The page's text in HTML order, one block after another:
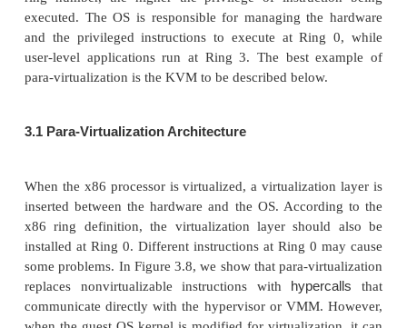
on top of the virtualization layer. Dedicated
run on the VMs. Certainly, some other applications